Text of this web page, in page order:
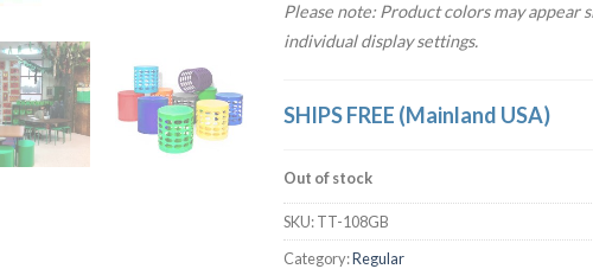
Please note: Product colors may
individual display settings.
SHIPS FREE (Mainland USA)
Out of stock
SKU:TT-108GB
Category:Regular